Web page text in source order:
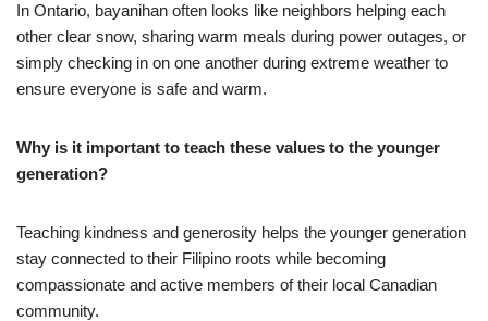
In Ontario, bayanihan often looks like neighbors helping each
other clear snow, sharing warm meals during power outages, or
simply checking in on one another during extreme weather to
ensure everyone is safe and warm.
Why is it important to teach these values to the younger
generation?
Teaching kindness and generosity helps the younger generation
stay connected to their Filipino roots while becoming
compassionate and active members of their local Canadian
community.